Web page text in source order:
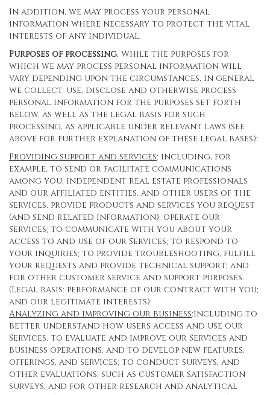
In addition, we may process your personal
information where necessary to protect the vital
interests of any individual.
Purposes of processing. While the purposes for
which we may process personal information will
vary depending upon the circumstances, in general
we collect, use, disclose and otherwise process
personal information for the purposes set forth
below, as well as the legal basis for such
processing, as applicable under relevant laws (see
above for further explanation of these legal bases):
Providing support and services: including, for
example, to send or facilitate communications
among you, independent real estate professionals
and our affiliated entities, and other users of the
Services, provide products and services you request
(and send related information), operate our
Services; to communicate with you about your
access to and use of our Services; to respond to
your inquiries; to provide troubleshooting, fulfill
your requests and provide technical support; and
for other customer service and support purposes.
(Legal basis: performance of our contract with you;
and our legitimate interests)
Analyzing and improving our business:including to
better understand how users access and use our
Services, to evaluate and improve our Services and
business operations, and to develop new features,
offerings, and services; to conduct surveys, and
other evaluations, such as customer satisfaction
surveys; and for other research and analytical